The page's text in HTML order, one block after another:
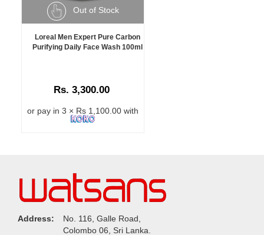
Out of Stock
Loreal Men Expert Pure Carbon
Purifying Daily Face Wash 100ml
Rs. 3,300.00
or pay in 3 × Rs 1,100.00 with
Address:
No. 116, Galle Road,
Colombo 06, Sri Lanka.